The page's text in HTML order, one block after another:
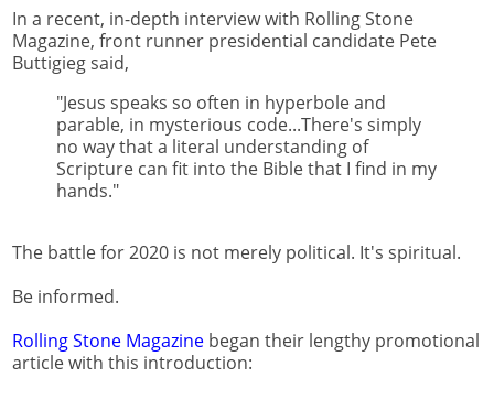
In a recent, in-depth interview with Rolling Stone
Magazine, front runner presidential candidate Pete
Buttigieg said,
"Jesus speaks so often in hyperbole and
parable, in mysterious code...There's simply
no way that a literal understanding of
Scripture can fit into the Bible that I find in my
hands."
The battle for 2020 is not merely political. It's spiritual.
Be informed.
Rolling Stone Magazine began their lengthy promotional
article with this introduction: